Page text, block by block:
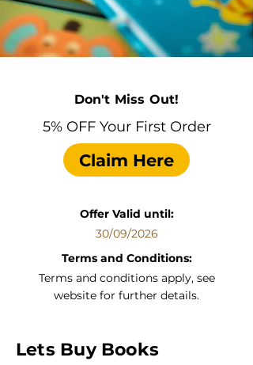
Don't Miss Out!
5% OFF Your First Order
Claim Here
Offer Valid until:
30/09/2026
Terms and Conditions:
Terms and conditions apply, see
website for further details.
Lets Buy Books